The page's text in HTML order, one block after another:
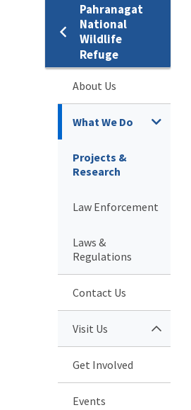
Pahranagat
National
Wildlife
Refuge
About Us
What We Do
Projects &
Research
Law Enforcement
Laws &
Regulations
Contact Us
Visit Us
Get Involved
Events